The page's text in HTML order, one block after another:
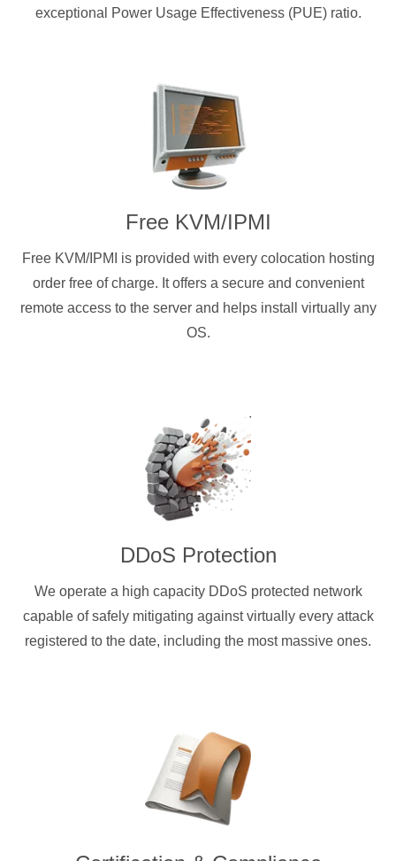
exceptional Power Usage Effectiveness (PUE) ratio.
Free KVM/IPMI
Free KVM/IPMI is provided with every colocation hosting
order free of charge. It offers a secure and convenient
remote access to the server and helps install virtually any
OS.
DDoS Protection
We operate a high capacity DDoS protected network
capable of safely mitigating against virtually every attack
registered to the date, including the most massive ones.